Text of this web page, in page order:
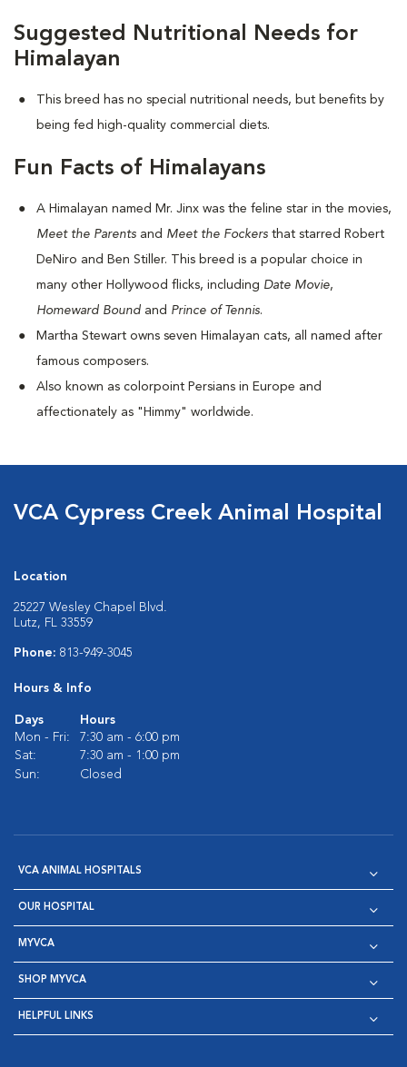
Suggested Nutritional Needs for
Himalayan
This breed has no special nutritional needs, but benefits by
being fed high-quality commercial diets.
Fun Facts of Himalayans
A Himalayan named Mr. Jinx was the feline star in the movies,
Meet the Parents and Meet the Fockers that starred Robert
DeNiro and Ben Stiller. This breed is a popular choice in
many other Hollywood flicks, including Date Movie,
Homeward Bound and Prince of Tennis.
Martha Stewart owns seven Himalayan cats, all named after
famous composers.
Also known as colorpoint Persians in Europe and
affectionately as "Himmy" worldwide.
VCA Cypress Creek Animal Hospital
Location
25227 Wesley Chapel Blvd.
Lutz, FL 33559
Phone: 813-949-3045
Hours & Info
Days
Hours
Mon - Fri:
7:30 am - 6:00 pm
Sat:
7:30 am - 1:00 pm
Sun:
Closed
VCA ANIMAL HOSPITALS
OUR HOSPITAL
MYVCA
SHOP MYVCA
HELPFUL LINKS